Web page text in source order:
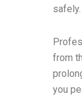
safely.
from
you